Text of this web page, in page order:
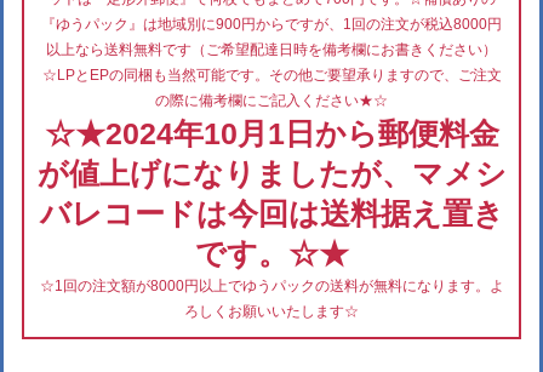
『ゆうパック』は地域別に900円からですが、1回の注文が税込8000円
以上なら送料無料です（ご希望配達日時を備考欄にお書きください）
☆LPとEPの同梱も当然可能です。その他ご要望承りますので、ご注文
の際に備考欄にご記入ください★☆
☆★2024年10月1日から郵便料金
が値上げになりましたが、マメシ
バレコードは今回は送料据え置き
です。☆★
☆1回の注文額が8000円以上でゆうパックの送料が無料になります。よ
ろしくお願いいたします☆